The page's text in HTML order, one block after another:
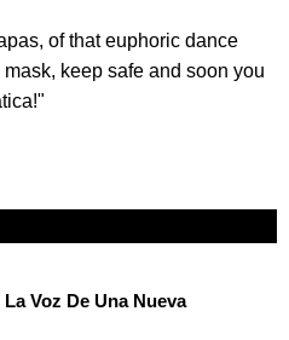
of that euphoric dance
keep safe and soon you
Voz De Una Nueva